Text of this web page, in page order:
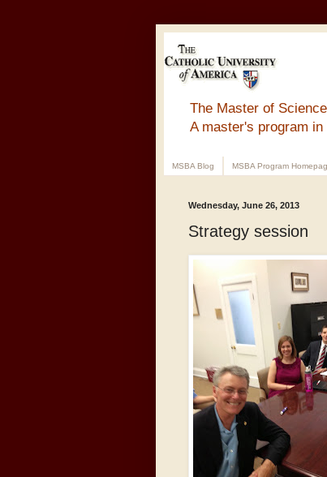
The Master of
A master's program
MSBA Blog MSBA Program
Wednesday, June 26, 2013
Strategy session